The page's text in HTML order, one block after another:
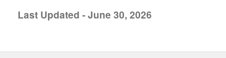
Last Updated - June 30, 2026